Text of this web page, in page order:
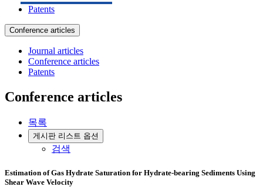
Patents
Conference articles
Journal articles
Conference articles
Patents
Conference articles
목록
게시판 리스트 옵션
검색
Estimation of Gas Hydrate Saturation for Hydrate-bearing Sediments Using
Shear Wave Velocity